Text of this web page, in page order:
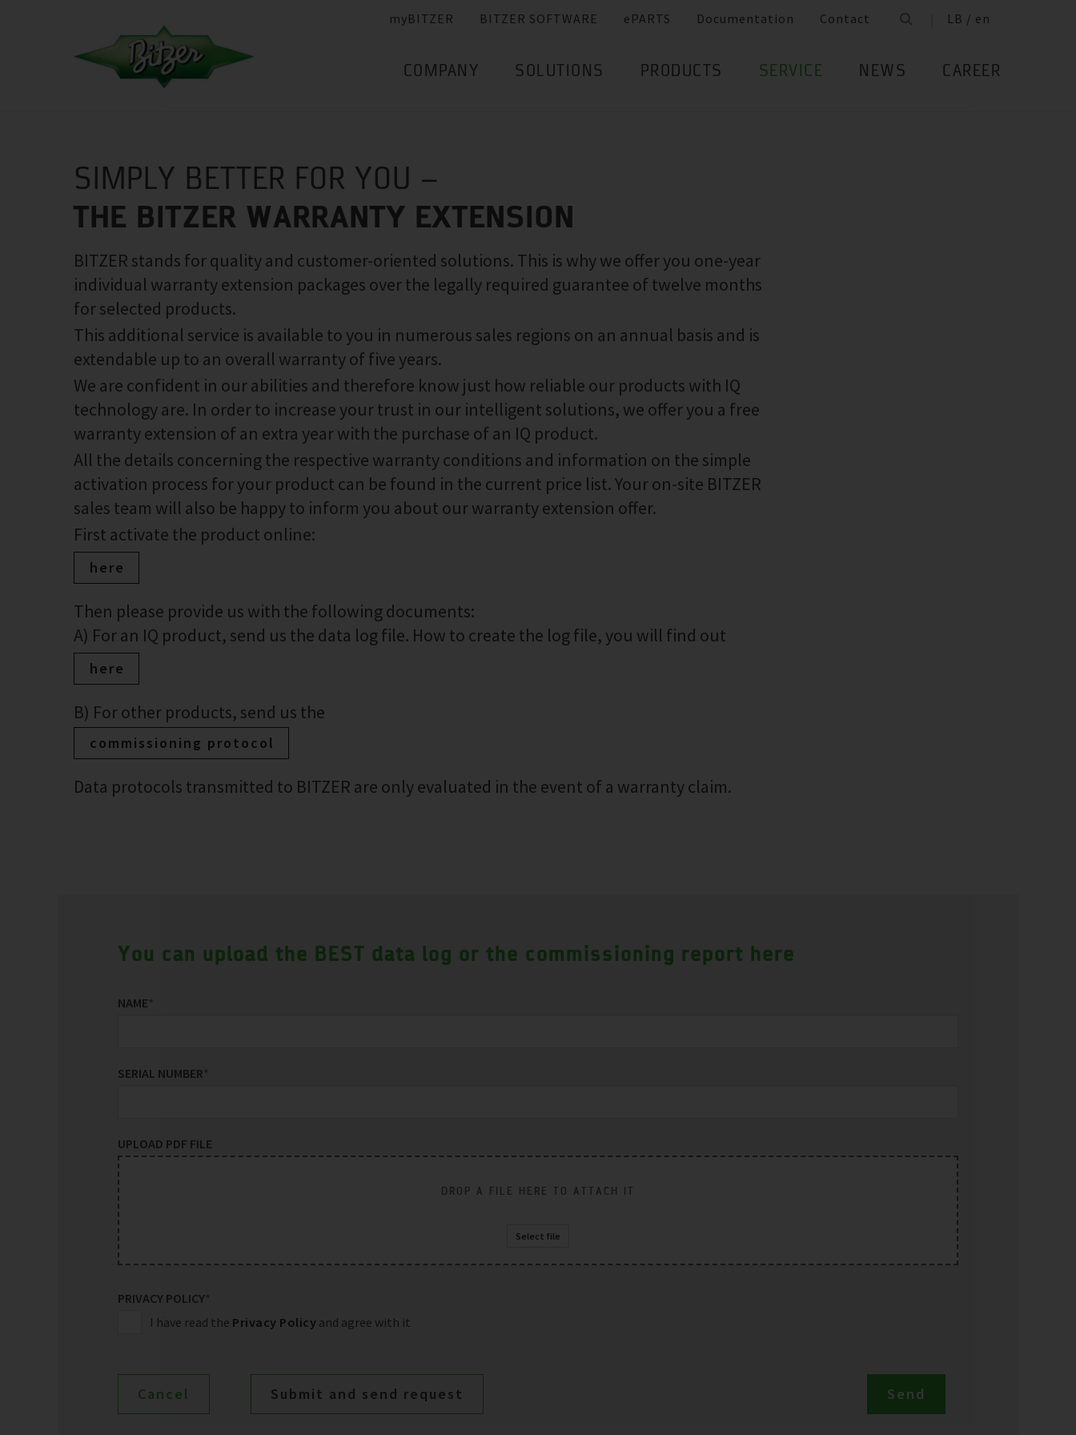
myBITZER BITZER SOFTWARE ePARTS Documentation Contact LB / en
COMPANY SOLUTIONS PRODUCTS SERVICE NEWS CAREER
SIMPLY BETTER FOR YOU –
THE BITZER WARRANTY EXTENSION
BITZER stands for quality and customer-oriented solutions. This is why we offer you one-year
individual warranty extension packages over the legally required guarantee of twelve months
for selected products.
This additional service is available to you in numerous sales regions on an annual basis and is
extendable up to an overall warranty of five years.
We are confident in our abilities and therefore know just how reliable our products with IQ
technology are. In order to increase your trust in our intelligent solutions, we offer you a free
warranty extension of an extra year with the purchase of an IQ product.
All the details concerning the respective warranty conditions and information on the simple
activation process for your product can be found in the current price list. Your on-site BITZER
sales team will also be happy to inform you about our warranty extension offer.
First activate the product online:
here
Then please provide us with the following documents:
A) For an IQ product, send us the data log file. How to create the log file, you will find out
here
B) For other products, send us the
commissioning protocol
Data protocols transmitted to BITZER are only evaluated in the event of a warranty claim.
You can upload the BEST data log or the commissioning report here
NAME*
SERIAL NUMBER*
UPLOAD PDF FILE
DROP A FILE HERE TO ATTACH IT
Select file
PRIVACY POLICY*
I have read the Privacy Policy and agree with it